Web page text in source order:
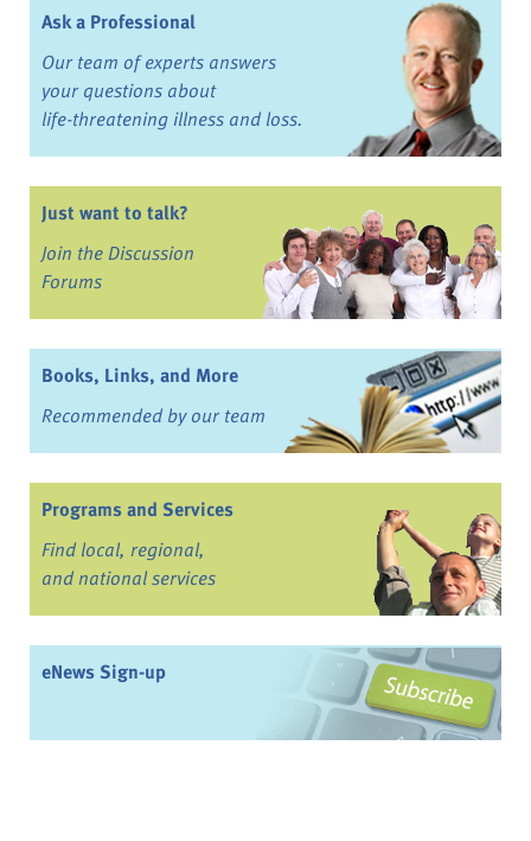
Ask a Professional
Our team of experts answers
your questions about
life-threatening illness and loss.
Just want to talk?
Join the Discussion
Forums
Books, Links, and More
Recommended by our team
Programs and Services
Find local, regional,
and national services
eNews Sign-up